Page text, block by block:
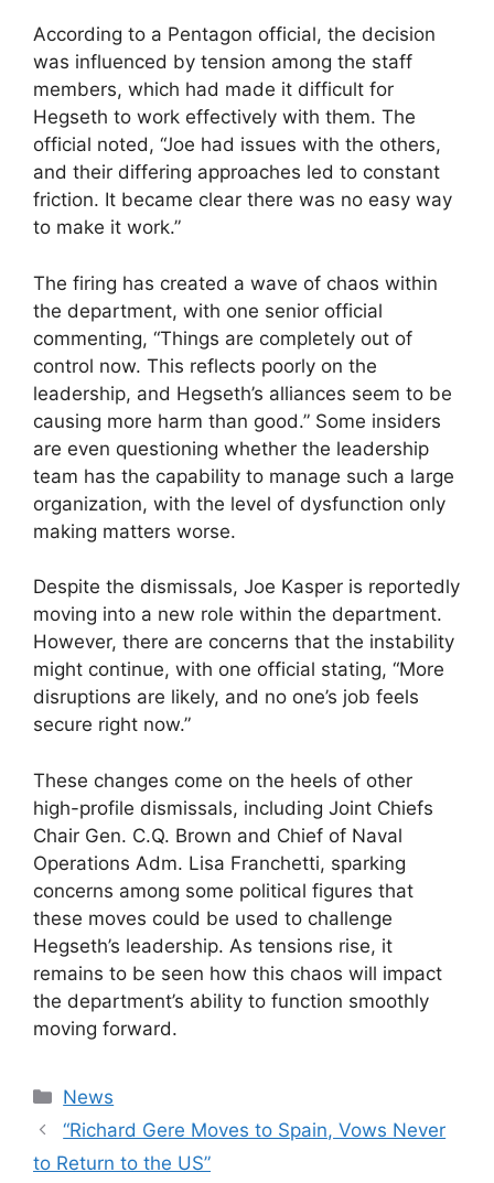
According to a Pentagon official, the decision
was influenced by tension among the staff
members, which had made it difficult for
Hegseth to work effectively with them. The
official noted, “Joe had issues with the others,
and their differing approaches led to constant
friction. It became clear there was no easy way
to make it work.”
The firing has created a wave of chaos within
the department, with one senior official
commenting, “Things are completely out of
control now. This reflects poorly on the
leadership, and Hegseth’s alliances seem to be
causing more harm than good.” Some insiders
are even questioning whether the leadership
team has the capability to manage such a large
organization, with the level of dysfunction only
making matters worse.
Despite the dismissals, Joe Kasper is reportedly
moving into a new role within the department.
However, there are concerns that the instability
might continue, with one official stating, “More
disruptions are likely, and no one’s job feels
secure right now.”
These changes come on the heels of other
high-profile dismissals, including Joint Chiefs
Chair Gen. C.Q. Brown and Chief of Naval
Operations Adm. Lisa Franchetti, sparking
concerns among some political figures that
these moves could be used to challenge
Hegseth’s leadership. As tensions rise, it
remains to be seen how this chaos will impact
the department’s ability to function smoothly
moving forward.
Categories
News
“Richard Gere Moves to Spain, Vows Never
to Return to the US”